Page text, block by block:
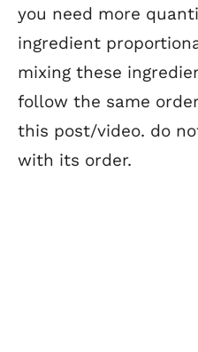
you need more
ingredient
mixing these
follow the same
this post/video. do
with its order.